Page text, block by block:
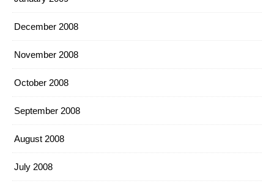
December 2008
November 2008
October 2008
September 2008
August 2008
July 2008